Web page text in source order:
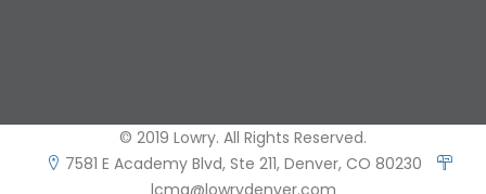
© 2019 Lowry. All Rights Reserved.
7581 E Academy Blvd, Ste 211, Denver, CO 80230
lcma@lowrydenver.com